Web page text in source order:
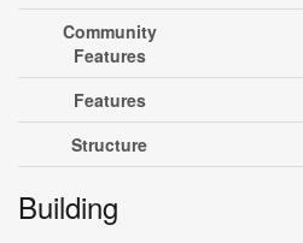
Community
Features
Features
Structure
Building